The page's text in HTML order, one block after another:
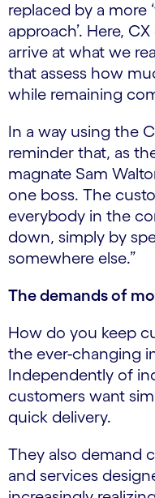
replaced by a more
approach’. Here,
arrive at what we
that assess how
while remaining
In a way using the
reminder that, as
magnate Sam
one boss. The
everybody in the
down, simply by
somewhere else.”
The demands of
How do you keep
the ever-changing
Independently of
customers want
quick delivery.
They also demand
and services